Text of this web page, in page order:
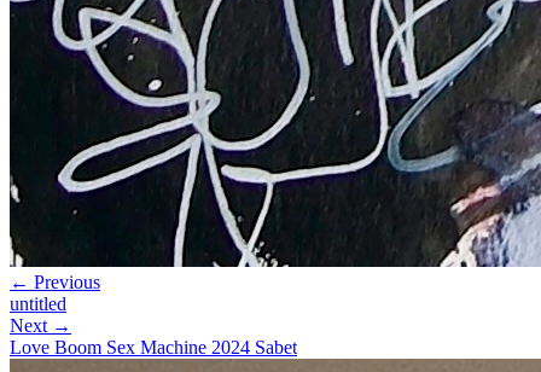
← Previous
untitled
Next →
Love Boom Sex Machine 2024 Sabet